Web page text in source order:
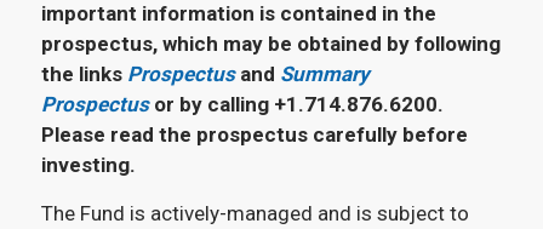
important information is contained in the
prospectus, which may be obtained by following
the links Prospectusand Summary
Prospectusor by calling +1.714.876.6200.
Please read the prospectus carefully before
investing.
The Fund is actively-managed and is subject to